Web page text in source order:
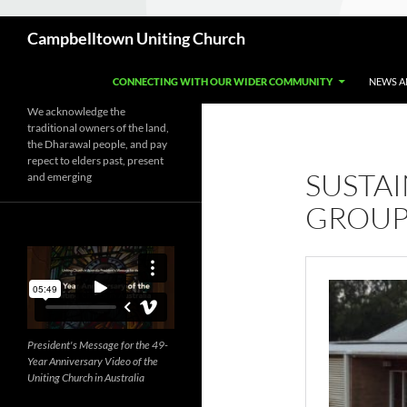
Campbelltown Uniting Church
CONNECTING WITH OUR WIDER COMMUNITY NEWS
We acknowledge the
traditional owners of the land,
the Dharawal people, and pay
repect to elders past, present
and emerging
President's Message for the 49-
Year Anniversary Video of the
Uniting Church in Australia